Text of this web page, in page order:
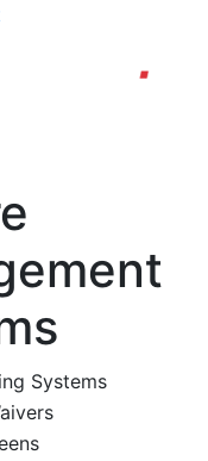
Systems